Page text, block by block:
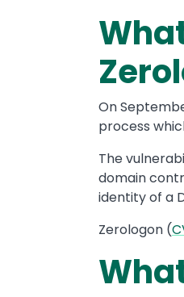
On
process
The
domain
identity of a
Zerologon (